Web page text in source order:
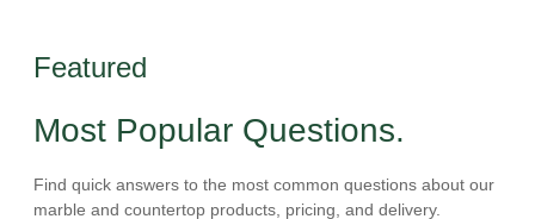
Featured
Most Popular Questions.
Find quick answers to the most common questions about our
marble and countertop products, pricing, and delivery.